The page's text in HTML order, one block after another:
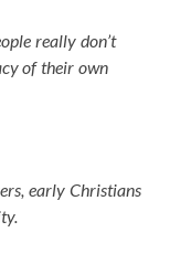
really don’t
of their own
early Christians